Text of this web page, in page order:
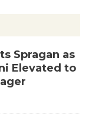
Spragan as
Elevated to